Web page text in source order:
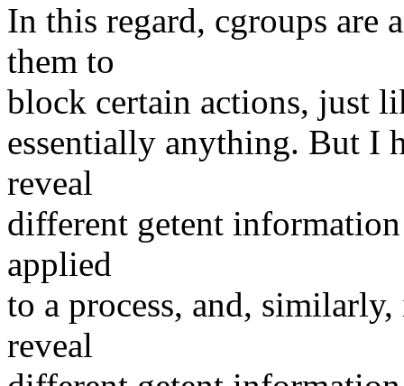
In this regard, cgroups are
them to
block certain actions, just
essentially anything. But I
reveal
different getent
applied
to a process, and,
reveal